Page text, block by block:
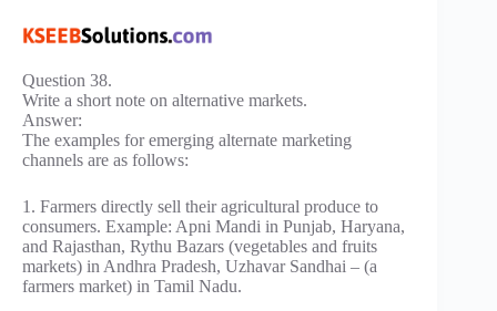
Question 38.
Write a short note on alternative markets.
Answer:
The examples for emerging alternate marketing
channels are as follows:
1. Farmers directly sell their agricultural produce to
consumers. Example: Apni Mandi in Punjab, Haryana,
and Rajasthan, Rythu Bazars (vegetables and fruits
markets) in Andhra Pradesh, Uzhavar Sandhai – (a
farmers market) in Tamil Nadu.